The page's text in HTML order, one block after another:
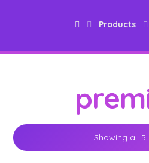
Products
Showing all 5